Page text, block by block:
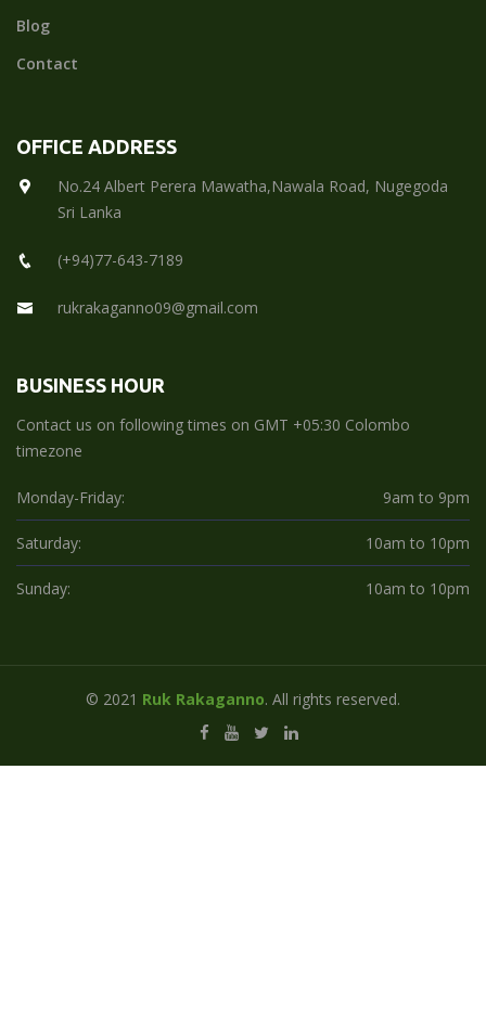
Blog
Contact
OFFICE ADDRESS
No.24 Albert Perera Mawatha,Nawala Road, Nugegoda
Sri Lanka
(+94)77-643-7189
rukrakaganno09@gmail.com
BUSINESS HOUR
Contact us on following times on GMT +05:30 Colombo
timezone
Monday-Friday: 9am to 9pm
Saturday: 10am to 10pm
Sunday: 10am to 10pm
© 2021 Ruk Rakaganno. All rights reserved.